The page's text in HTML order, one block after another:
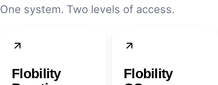
One system. Two levels of access.
Flobility
Flobility